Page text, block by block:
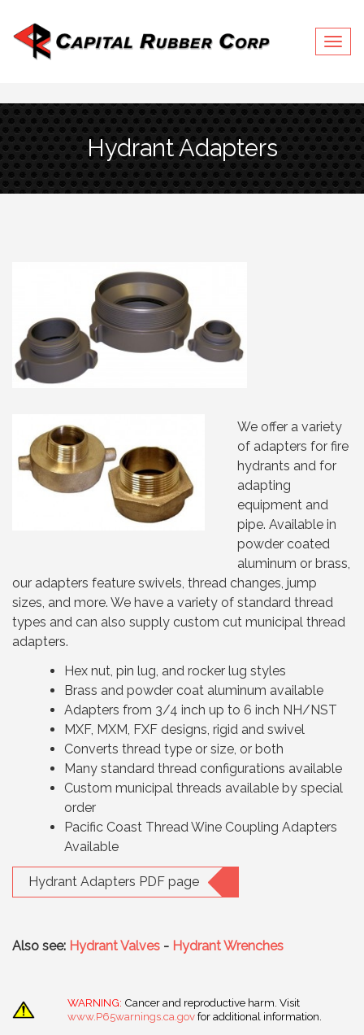
Hydrant Adapters
We offer a variety
of adapters for fire
hydrants and for
adapting
equipment and
pipe. Available in
powder coated
aluminum or brass,
our adapters feature swivels, thread changes, jump
sizes, and more. We have a variety of standard thread
types and can also supply custom cut municipal thread
adapters.
Hex nut, pin lug, and rocker lug styles
Brass and powder coat aluminum available
Adapters from 3/4 inch up to 6 inch NH/NST
MXF, MXM, FXF designs, rigid and swivel
Converts thread type or size, or both
Many standard thread configurations available
Custom municipal threads available by special
order
Pacific Coast Thread Wine Coupling Adapters
Available
Hydrant Adapters PDF page
Also see: Hydrant Valves - Hydrant Wrenches
WARNING: Cancer and reproductive harm. Visit
www.P65warnings.ca.govfor additional information.